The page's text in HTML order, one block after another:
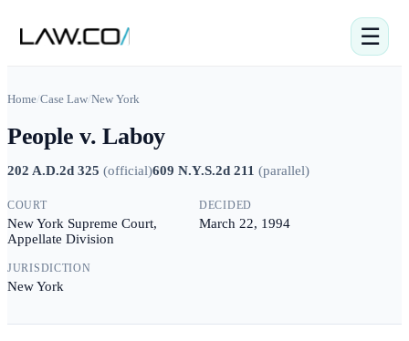
☰
Home/Case Law/New York
People v. Laboy
202 A.D.2d 325 (official)609 N.Y.S.2d 211 (parallel)
COURT
New York Supreme Court,
Appellate Division
DECIDED
March 22, 1994
JURISDICTION
New York